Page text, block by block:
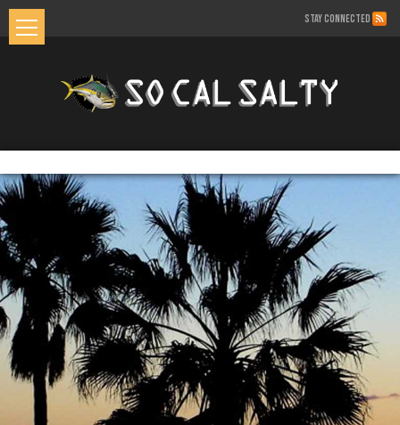
STAY CONNECTED